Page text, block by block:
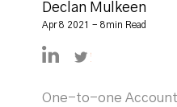
Declan Mulkeen
Apr 8 2021 - 8min Read
https://linkedin.com/
https://
One-to-one